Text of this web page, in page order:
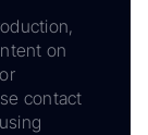
on
contact